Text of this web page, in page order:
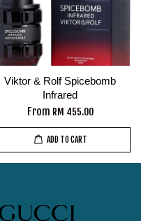
Viktor & Rolf Spicebomb
Infrared
From RM 455.00
ADD TO CART